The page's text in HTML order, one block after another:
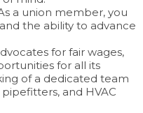
a union member, you
the ability to advance
for fair wages,
for all its
of a dedicated team
and HVAC